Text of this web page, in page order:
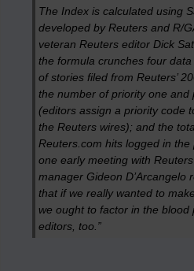
The Index is calculated using
developed by Reuters and R/
veteran Reuters editor Dick
the formula crunches four
of stories filed from Reuters’
the number of priority one and
(editors assign a priority code
the Reuters wires); and the
Reuters.com hits logged in
one early meeting with
manager Gideon D’Arcangelo
that if we really wanted to
we ought to factor in the blood
editors, too.”